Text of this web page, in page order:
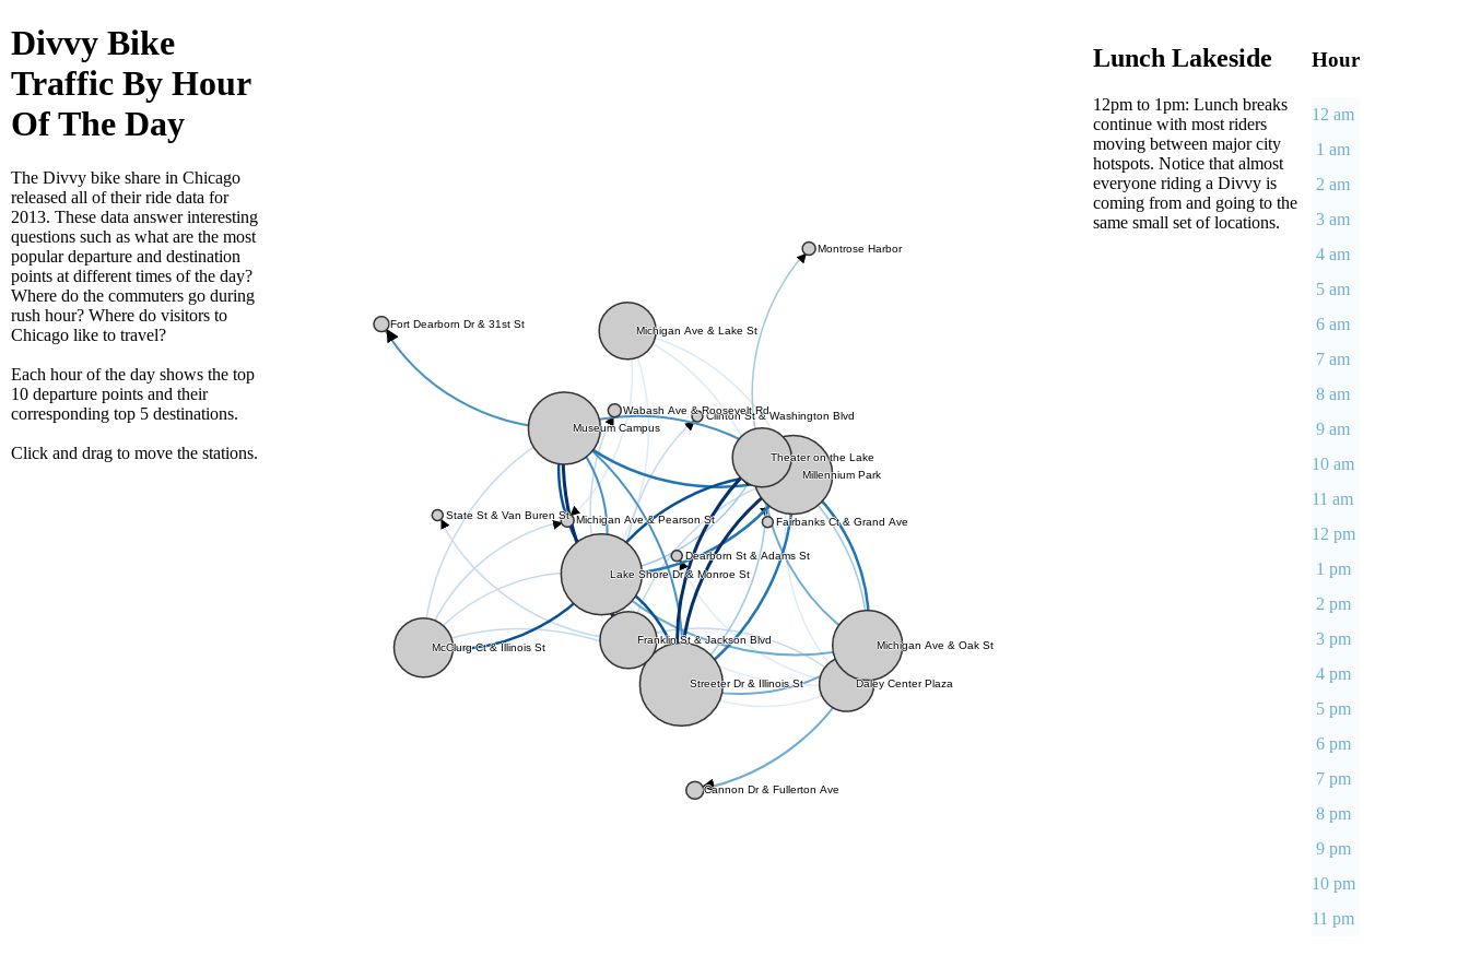
Hour
12 am
1 am
2 am
3 am
4 am
5 am
6 am
7 am
8 am
9 am
10 am
11 am
12 pm
1 pm
2 pm
3 pm
4 pm
5 pm
6 pm
7 pm
8 pm
9 pm
10 pm
11 pm
Divvy Bike
Traffic By Hour
Of The Day
The Divvy bike share in Chicago
released all of their ride data for
2013. These data answer interesting
questions such as what are the most
popular departure and destination
points at different times of the day?
Where do the commuters go during
rush hour? Where do visitors to
Chicago like to travel?
Each hour of the day shows the top
10 departure points and their
corresponding top 5 destinations.
Click and drag to move the stations.
Lunch Lakeside
12pm to 1pm: Lunch breaks
continue with most riders
moving between major city
hotspots. Notice that almost
everyone riding a Divvy is
coming from and going to the
same small set of locations.
Daley Center Plaza
Streeter Dr & Illinois St
Dearborn St & Adams St
Millennium Park
Lake Shore Dr & Monroe St
Michigan Ave & Lake St
Fairbanks Ct & Grand Ave
Michigan Ave & Pearson St
Franklin St & Jackson Blvd
Clinton St & Washington Blvd
State St & Van Buren St
Wabash Ave & Roosevelt Rd
McClurg Ct & Illinois St
Museum Campus
Theater on the Lake
Montrose Harbor
Michigan Ave & Oak St
Cannon Dr & Fullerton Ave
Fort Dearborn Dr & 31st St